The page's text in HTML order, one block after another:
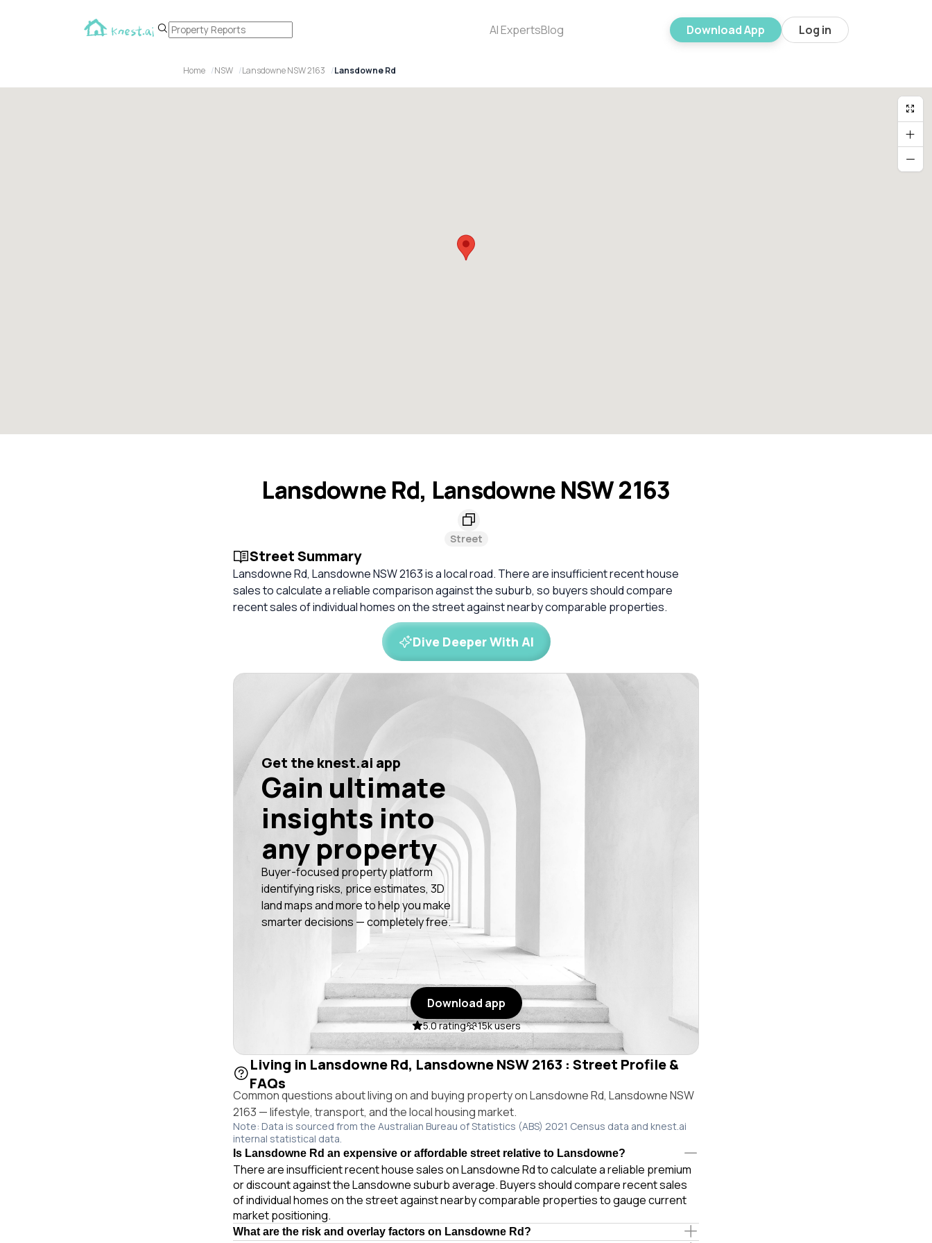
AI ExpertsBlog Download App Log in
Home NSW Lansdowne NSW 2163 Lansdowne Rd
Lansdowne Rd, Lansdowne NSW 2163
Street
Street Summary
Lansdowne Rd, Lansdowne NSW 2163 is a local road. There are insufficient recent house
sales to calculate a reliable comparison against the suburb, so buyers should compare
recent sales of individual homes on the street against nearby comparable properties.
Dive Deeper With AI
Get the knest.ai app
Gain ultimate
insights into
any property
Buyer-focused property platform
identifying risks, price estimates, 3D
land maps and more to help you make
smarter decisions — completely free.
Download app
5.0 rating 15k users
Living in Lansdowne Rd, Lansdowne NSW 2163 : Street Profile &
FAQs
Common questions about living on and buying property on Lansdowne Rd, Lansdowne NSW
2163 — lifestyle, transport, and the local housing market.
Note: Data is sourced from the Australian Bureau of Statistics (ABS) 2021 Census data and knest.ai
internal statistical data.
Is Lansdowne Rd an expensive or affordable street relative to Lansdowne?
There are insufficient recent house sales on Lansdowne Rd to calculate a reliable premium
or discount against the Lansdowne suburb average. Buyers should compare recent sales
of individual homes on the street against nearby comparable properties to gauge current
market positioning.
What are the risk and overlay factors on Lansdowne Rd?